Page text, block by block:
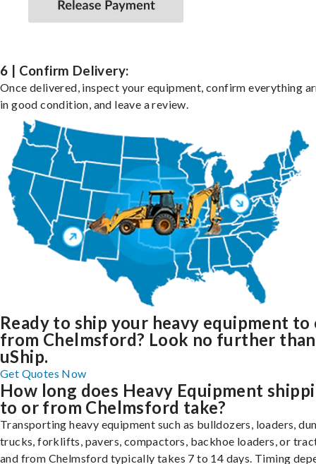
6 | Confirm Delivery:
Once delivered, inspect your equipment, confirm everything
in good condition, and leave a review.
Ready to ship your heavy equipment to
from Chelmsford? Look no further than
uShip.
Get Quotes Now
How long does Heavy Equipment
to or from Chelmsford take?
Transporting heavy equipment such as bulldozers, loaders,
trucks, forklifts, pavers, compactors, backhoe loaders, or
and from Chelmsford typically takes 7 to 14 days. Timing